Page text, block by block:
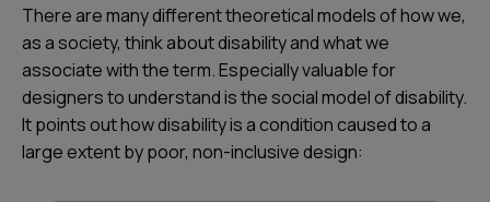
There are many different theoretical models of how we,
as a society, think about disability and what we
associate with the term. Especially valuable for
designers to understand is the social model of disability.
It points out how disability is a condition caused to a
large extent by poor, non-inclusive design: